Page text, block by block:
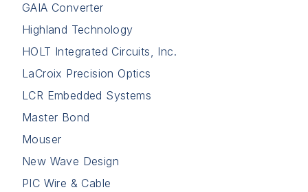
GAIA Converter
Highland Technology
HOLT Integrated Circuits, Inc.
LaCroix Precision Optics
LCR Embedded Systems
Master Bond
Mouser
New Wave Design
PIC Wire & Cable